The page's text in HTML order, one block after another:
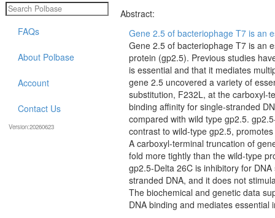
Abstract:
Gene 2.5 of bacteriophage T7 is an
Gene 2.5 of bacteriophage T7 is an
protein (gp2.5). Previous studies
is essential and that it mediates
gene 2.5 uncovered a variety of
substitution, F232L, at the carboxyl-
binding affinity for single-stranded
compared with wild type gp2.5.
contrast to wild-type gp2.5,
A carboxyl-terminal truncation of
fold more tightly than the wild-type
gp2.5-Delta 26C is inhibitory for
stranded DNA, and it does not
The biochemical and genetic data
DNA binding and mediates
FAQs
About Polbase
Account
Contact Us
Version:20260623